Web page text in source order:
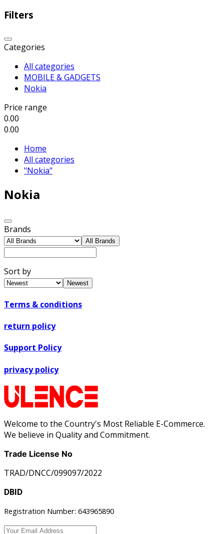
Filters
Categories
All categories
MOBILE & GADGETS
Nokia
Price range
0.00
0.00
Home
All categories
"Nokia"
Nokia
Brands
All Brands
Sort by
Newest
Terms & conditions
return policy
Support Policy
privacy policy
Welcome to the Country's Most Reliable E-Commerce.
We believe in Quality and Commitment.
Trade License No
TRAD/DNCC/099097/2022
DBID
Registration Number: 643965890